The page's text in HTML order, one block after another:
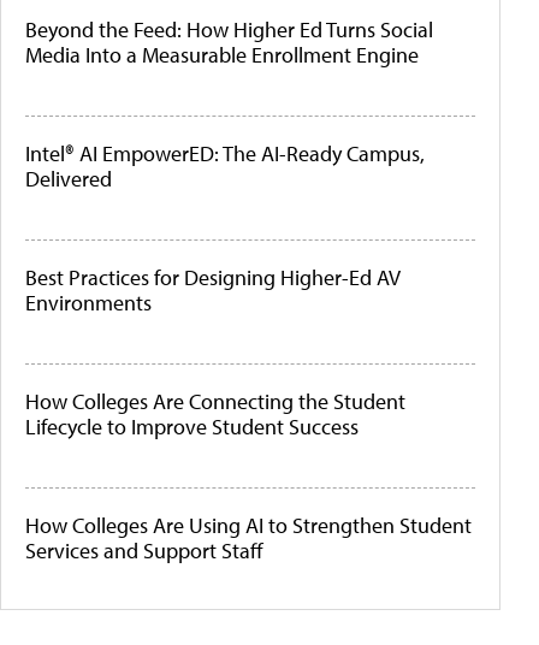
Beyond the Feed: How Higher Ed Turns Social
Media Into a Measurable Enrollment Engine
Intel® AI EmpowerED: The AI-Ready Campus,
Delivered
Best Practices for Designing Higher-Ed AV
Environments
How Colleges Are Connecting the Student
Lifecycle to Improve Student Success
How Colleges Are Using AI to Strengthen Student
Services and Support Staff